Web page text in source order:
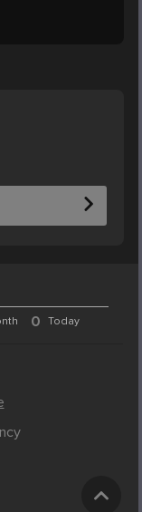
0 Today